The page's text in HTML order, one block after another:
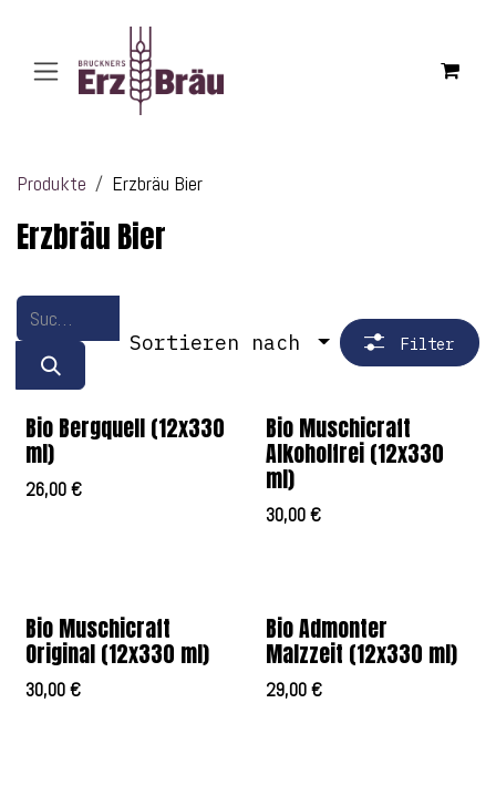
Produkte Erzbräu Bier
Erzbräu Bier
Sortieren nach Filter
Bio Bergquell (12x330
ml)
26,00€
Bio Muschicraft
Alkoholfrei (12x330
ml)
30,00€
Bio Muschicraft
Original (12x330 ml)
30,00€
Bio Admonter
Malzzeit (12x330 ml)
29,00€